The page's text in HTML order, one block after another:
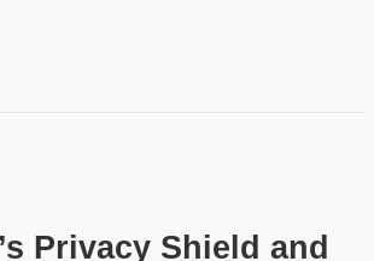
Privacy Shield and